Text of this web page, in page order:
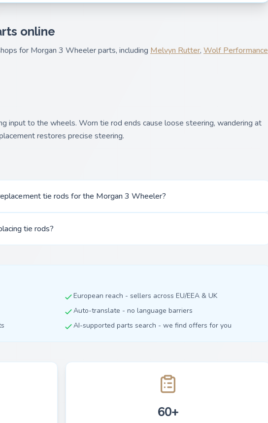
online
for Morgan 3 Wheeler parts, including Melvyn Rutter, Wolf Performance
input to the wheels. Worn tie rod ends cause loose steering, wandering at
restores precise steering.
tie rods for the Morgan 3 Wheeler?
tie rods?
European reach - sellers across EU/EEA & UK
Auto-translate - no language barriers
AI-supported parts search - we find offers for you
60+